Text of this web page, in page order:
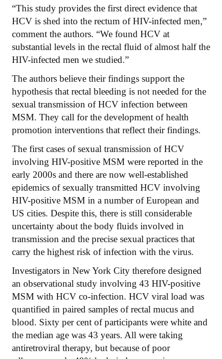
“This study provides the first direct evidence that
HCV is shed into the rectum of HIV-infected men,”
comment the authors. “We found HCV at
substantial levels in the rectal fluid of almost half the
HIV-infected men we studied.”
The authors believe their findings support the
hypothesis that rectal bleeding is not needed for the
sexual transmission of HCV infection between
MSM. They call for the development of health
promotion interventions that reflect their findings.
The first cases of sexual transmission of HCV
involving HIV-positive MSM were reported in the
early 2000s and there are now well-established
epidemics of sexually transmitted HCV involving
HIV-positive MSM in a number of European and
US cities. Despite this, there is still considerable
uncertainty about the body fluids involved in
transmission and the precise sexual practices that
carry the highest risk of infection with the virus.
Investigators in New York City therefore designed
an observational study involving 43 HIV-positive
MSM with HCV co-infection. HCV viral load was
quantified in paired samples of rectal mucus and
blood. Sixty per cent of participants were white and
the median age was 43 years. All were taking
antiretroviral therapy, but because of poor